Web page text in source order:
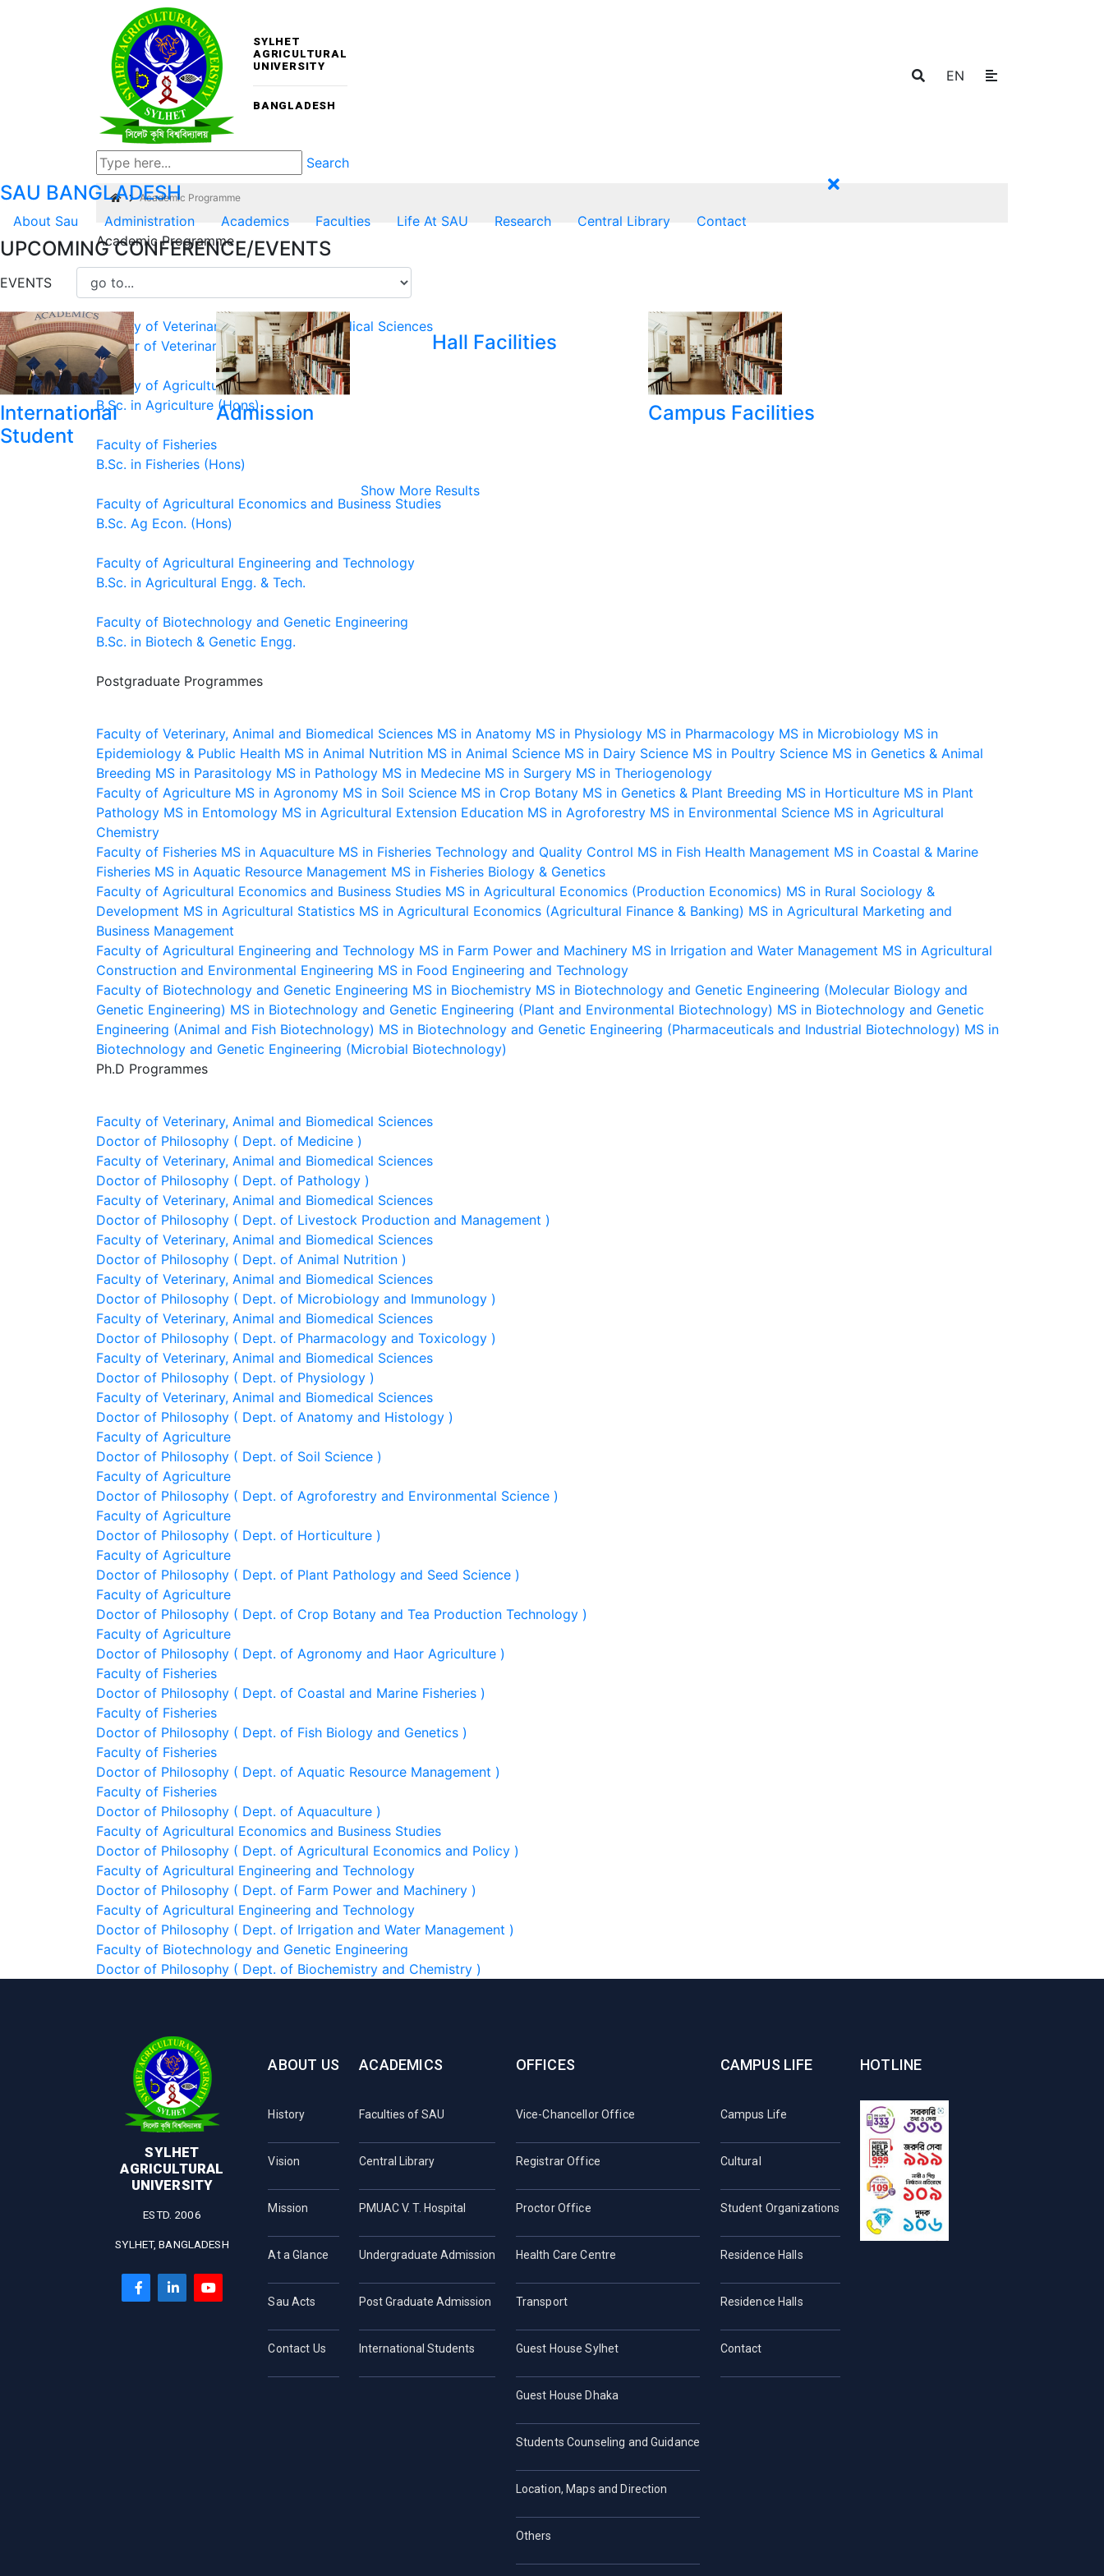
SYLHET
AGRICULTURAL
UNIVERSITY
BANGLADESH
EN
Search
SAU BANGLADESH
About Sau Administration Academics Faculties Life At SAU Research Central Library Contact
UPCOMING CONFERENCE/EVENTS
EVENTS
International
Student
Admission
Hall Facilities
Campus Facilities
Show More Results
Academic Programme
Academic Programme
Faculty of Veterinary, Animal and Biomedical Sciences
Doctor of Veterinary Medicine (DVM)
Faculty of Agriculture
B.Sc. in Agriculture (Hons)
Faculty of Fisheries
B.Sc. in Fisheries (Hons)
Faculty of Agricultural Economics and Business Studies
B.Sc. Ag Econ. (Hons)
Faculty of Agricultural Engineering and Technology
B.Sc. in Agricultural Engg. & Tech.
Faculty of Biotechnology and Genetic Engineering
B.Sc. in Biotech & Genetic Engg.
Postgraduate Programmes
Faculty of Veterinary, Animal and Biomedical Sciences MS in Anatomy MS in Physiology MS in Pharmacology MS in Microbiology MS in
Epidemiology & Public Health MS in Animal Nutrition MS in Animal Science MS in Dairy Science MS in Poultry Science MS in Genetics & Animal
Breeding MS in Parasitology MS in Pathology MS in Medecine MS in Surgery MS in Theriogenology
Faculty of Agriculture MS in Agronomy MS in Soil Science MS in Crop Botany MS in Genetics & Plant Breeding MS in Horticulture MS in Plant
Pathology MS in Entomology MS in Agricultural Extension Education MS in Agroforestry MS in Environmental Science MS in Agricultural
Chemistry
Faculty of Fisheries MS in Aquaculture MS in Fisheries Technology and Quality Control MS in Fish Health Management MS in Coastal & Marine
Fisheries MS in Aquatic Resource Management MS in Fisheries Biology & Genetics
Faculty of Agricultural Economics and Business Studies MS in Agricultural Economics (Production Economics) MS in Rural Sociology &
Development MS in Agricultural Statistics MS in Agricultural Economics (Agricultural Finance & Banking) MS in Agricultural Marketing and
Business Management
Faculty of Agricultural Engineering and Technology MS in Farm Power and Machinery MS in Irrigation and Water Management MS in Agricultural
Construction and Environmental Engineering MS in Food Engineering and Technology
Faculty of Biotechnology and Genetic Engineering MS in Biochemistry MS in Biotechnology and Genetic Engineering (Molecular Biology and
Genetic Engineering) MS in Biotechnology and Genetic Engineering (Plant and Environmental Biotechnology) MS in Biotechnology and Genetic
Engineering (Animal and Fish Biotechnology) MS in Biotechnology and Genetic Engineering (Pharmaceuticals and Industrial Biotechnology) MS in
Biotechnology and Genetic Engineering (Microbial Biotechnology)
Ph.D Programmes
Faculty of Veterinary, Animal and Biomedical Sciences
Doctor of Philosophy ( Dept. of Medicine )
Faculty of Veterinary, Animal and Biomedical Sciences
Doctor of Philosophy ( Dept. of Pathology )
Faculty of Veterinary, Animal and Biomedical Sciences
Doctor of Philosophy ( Dept. of Livestock Production and Management )
Faculty of Veterinary, Animal and Biomedical Sciences
Doctor of Philosophy ( Dept. of Animal Nutrition )
Faculty of Veterinary, Animal and Biomedical Sciences
Doctor of Philosophy ( Dept. of Microbiology and Immunology )
Faculty of Veterinary, Animal and Biomedical Sciences
Doctor of Philosophy ( Dept. of Pharmacology and Toxicology )
Faculty of Veterinary, Animal and Biomedical Sciences
Doctor of Philosophy ( Dept. of Physiology )
Faculty of Veterinary, Animal and Biomedical Sciences
Doctor of Philosophy ( Dept. of Anatomy and Histology )
Faculty of Agriculture
Doctor of Philosophy ( Dept. of Soil Science )
Faculty of Agriculture
Doctor of Philosophy ( Dept. of Agroforestry and Environmental Science )
Faculty of Agriculture
Doctor of Philosophy ( Dept. of Horticulture )
Faculty of Agriculture
Doctor of Philosophy ( Dept. of Plant Pathology and Seed Science )
Faculty of Agriculture
Doctor of Philosophy ( Dept. of Crop Botany and Tea Production Technology )
Faculty of Agriculture
Doctor of Philosophy ( Dept. of Agronomy and Haor Agriculture )
Faculty of Fisheries
Doctor of Philosophy ( Dept. of Coastal and Marine Fisheries )
Faculty of Fisheries
Doctor of Philosophy ( Dept. of Fish Biology and Genetics )
Faculty of Fisheries
Doctor of Philosophy ( Dept. of Aquatic Resource Management )
Faculty of Fisheries
Doctor of Philosophy ( Dept. of Aquaculture )
Faculty of Agricultural Economics and Business Studies
Doctor of Philosophy ( Dept. of Agricultural Economics and Policy )
Faculty of Agricultural Engineering and Technology
Doctor of Philosophy ( Dept. of Farm Power and Machinery )
Faculty of Agricultural Engineering and Technology
Doctor of Philosophy ( Dept. of Irrigation and Water Management )
Faculty of Biotechnology and Genetic Engineering
Doctor of Philosophy ( Dept. of Biochemistry and Chemistry )
SYLHET
AGRICULTURAL
UNIVERSITY
ESTD. 2006
SYLHET, BANGLADESH
ABOUT US
History
Vision
Mission
At a Glance
Sau Acts
Contact Us
ACADEMICS
Faculties of SAU
Central Library
PMUAC V. T. Hospital
Undergraduate Admission
Post Graduate Admission
International Students
OFFICES
Vice-Chancellor Office
Registrar Office
Proctor Office
Health Care Centre
Transport
Guest House Sylhet
Guest House Dhaka
Students Counseling and Guidance
Location, Maps and Direction
Others
CAMPUS LIFE
Campus Life
Cultural
Student Organizations
Residence Halls
Residence Halls
Contact
HOTLINE